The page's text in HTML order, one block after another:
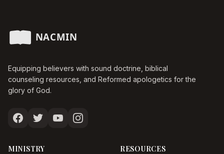
Equipping believers with sound doctrine, biblical
counseling resources, and Reformed apologetics for the
glory of God.
MINISTRY RESOURCES